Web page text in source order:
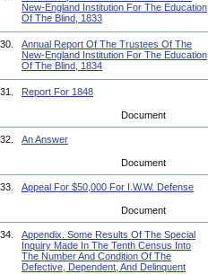
New-England Institution For The Education
Of The Blind, 1833
30.
Annual Report Of The Trustees Of The
New-England Institution For The Education
Of The Blind, 1834
31. Report For 1848
Document
32. An Answer
Document
33. Appeal For $50,000 For I.W.W. Defense
Document
34.
Appendix. Some Results Of The Special
Inquiry Made In The Tenth Census Into
The Number And Condition Of The
Defective, Dependent, And Delinquent